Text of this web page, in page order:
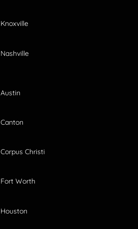
Knoxville
Nashville
Austin
Canton
Corpus Christi
Fort Worth
Houston